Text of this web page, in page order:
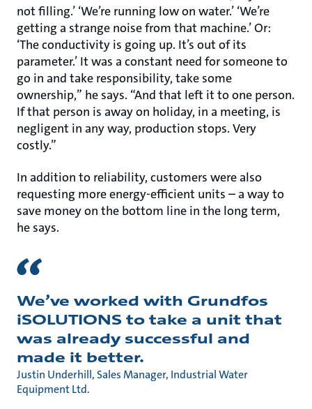
not filling.’ ‘We’re running low on water.’ ‘We’re
getting a strange noise from that machine.’ Or:
‘The conductivity is going up. It’s out of its
parameter.’ It was a constant need for someone to
go in and take responsibility, take some
ownership,” he says. “And that left it to one person.
If that person is away on holiday, in a meeting, is
negligent in any way, production stops. Very
costly.”
In addition to reliability, customers were also
requesting more energy-efficient units – a way to
save money on the bottom line in the long term,
he says.
We’ve worked with Grundfos
iSOLUTIONS to take a unit that
was already successful and
made it better.
Justin Underhill, Sales Manager, Industrial Water
Equipment Ltd.